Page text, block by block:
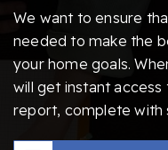
We want to ensure
needed to make the
your home goals.
will get instant
report, complete with